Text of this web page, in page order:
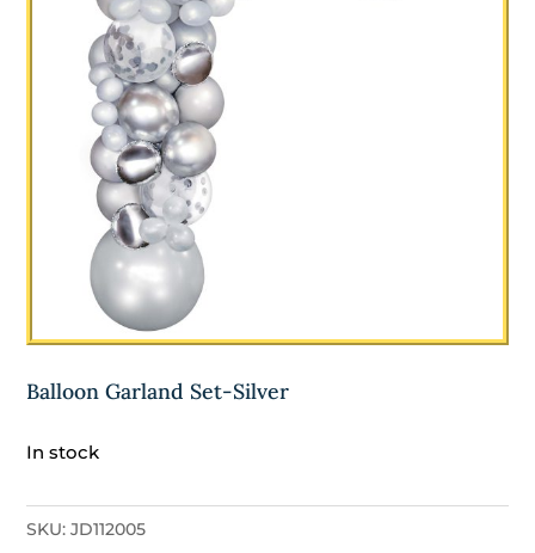
Balloon Garland Set-Silver
In stock
SKU:JD112005